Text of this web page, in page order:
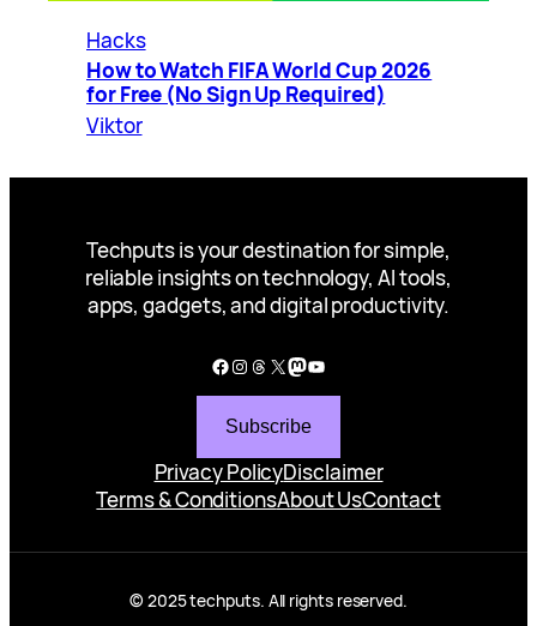
Hacks
How to Watch FIFA World Cup 2026
for Free (No Sign Up Required)
Viktor
Techputs is your destination for simple,
reliable insights on technology, AI tools,
apps, gadgets, and digital productivity.
Facebook
Instagram
Threads
X Mastodon
YouTube
Subscribe
Privacy PolicyDisclaimer
Terms & ConditionsAbout UsContact
© 2025 techputs. All rights reserved.